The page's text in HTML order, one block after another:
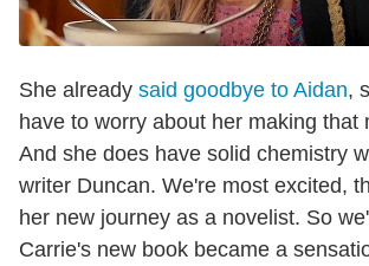
She already said goodbye to Aidan,
have to worry about her making that
And she does have solid chemistry
writer Duncan. We're most excited,
her new journey as a novelist. So
Carrie's new book became a